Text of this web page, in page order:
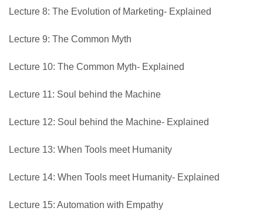
Lecture 8: The Evolution of Marketing- Explained
Lecture 9: The Common Myth
Lecture 10: The Common Myth- Explained
Lecture 11: Soul behind the Machine
Lecture 12: Soul behind the Machine- Explained
Lecture 13: When Tools meet Humanity
Lecture 14: When Tools meet Humanity- Explained
Lecture 15: Automation with Empathy